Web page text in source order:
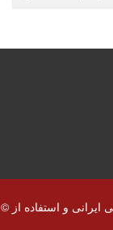
© کلیه حقوق قانونی این سایت متعلق به سایت دیپلماسی ایرانی و استفاده از